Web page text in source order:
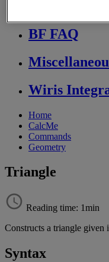
BF FAQ
Wiris
Home
CalcMe
Commands
Geometry
Triangle
Reading time: 1min
Constructs a triangle given
Syntax